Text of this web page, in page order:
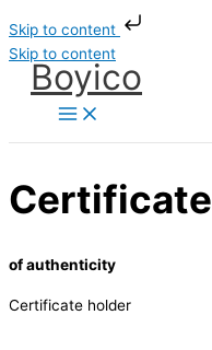
Skip to content
Skip to content
Boyico
Certificate
of authenticity
Certificate holder